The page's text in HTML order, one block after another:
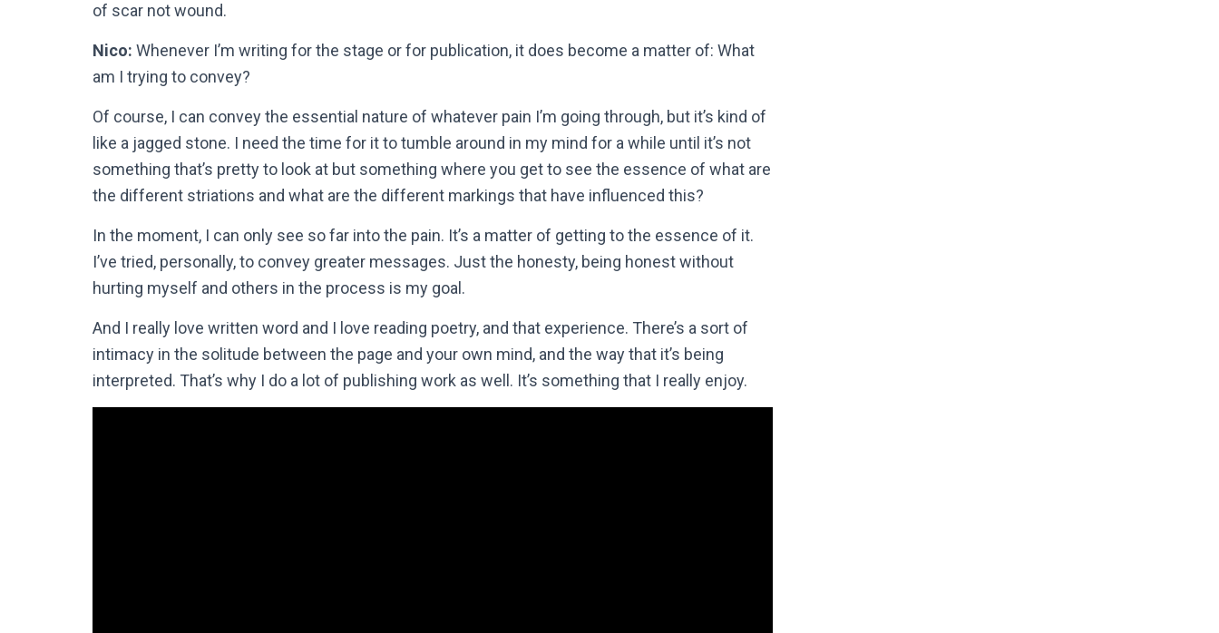
of scar not wound.
Nico: Whenever I’m writing for the stage or for publication, it does become a matter of: What
am I trying to convey?
Of course, I can convey the essential nature of whatever pain I’m going through, but it’s kind of
like a jagged stone. I need the time for it to tumble around in my mind for a while until it’s not
something that’s pretty to look at but something where you get to see the essence of what are
the different striations and what are the different markings that have influenced this?
In the moment, I can only see so far into the pain. It’s a matter of getting to the essence of it.
I’ve tried, personally, to convey greater messages. Just the honesty, being honest without
hurting myself and others in the process is my goal.
And I really love written word and I love reading poetry, and that experience. There’s a sort of
intimacy in the solitude between the page and your own mind, and the way that it’s being
interpreted. That’s why I do a lot of publishing work as well. It’s something that I really enjoy.